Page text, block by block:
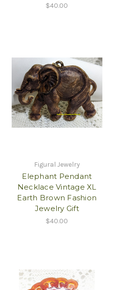
$40.00
Figural Jewelry
Elephant Pendant
Necklace Vintage XL
Earth Brown Fashion
Jewelry Gift
$40.00